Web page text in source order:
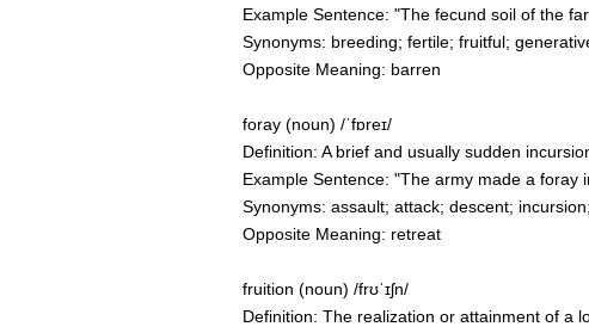
Example Sentence: "The fecund soil of the
Synonyms: breeding; fertile; fruitful;
Opposite Meaning: barren
foray (noun) /ˈfɒreɪ/
Definition: A brief and usually sudden
Example Sentence: "The army made a
Synonyms: assault; attack; descent;
Opposite Meaning: retreat
fruition (noun) /frʊˈɪʃn/
Definition: The realization or attainment of a